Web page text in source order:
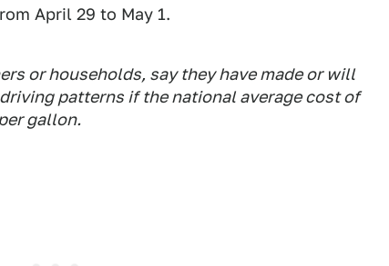
April 29 to May 1.
or households, say they have made or will
patterns if the national average cost of
gallon.